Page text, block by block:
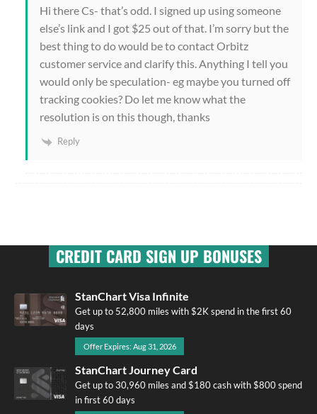
Hi there Cs- that’s odd. I signed up using someone
else’s link and I got $25 out of that. I’m sorry but the
best thing to do would be to contact Orbitz
customer service and clarify this. Anything I tell you
would only be speculation- eg maybe you turned off
tracking cookies? Do let me know what the
resolution is on this though, thanks
Reply
CREDIT CARD SIGN UP BONUSES
StanChart Visa Infinite
Get up to 52,800 miles with $2K spend in the first 60
days
Offer Expires: Aug 31, 2026
StanChart Journey Card
Get up to 30,960 miles and $180 cash with $800 spend
in first 60 days